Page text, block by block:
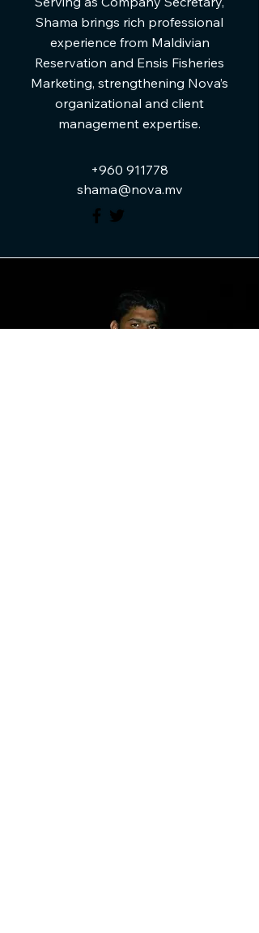
Shama brings rich professional
experience from Maldivian
Reservation and Ensis Fisheries
Marketing, strengthening Nova’s
organizational and client
management expertise.
+960 911778
shama@nova.mv